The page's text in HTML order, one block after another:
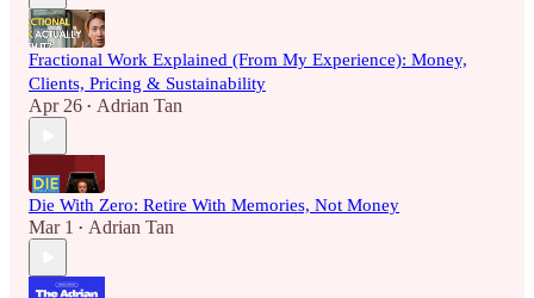
Fractional Work Explained (From My Experience): Money,
Clients, Pricing & Sustainability
Apr 26 • Adrian Tan
Die With Zero: Retire With Memories, Not Money
Mar 1 • Adrian Tan